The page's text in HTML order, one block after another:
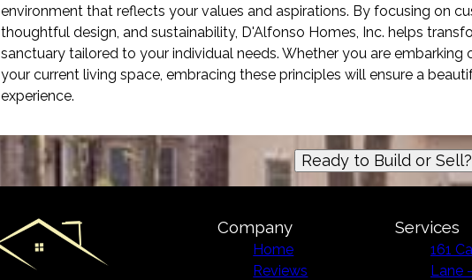
environment that reflects your values and aspirations. By focusing on
thoughtful design, and sustainability, D'Alfonso Homes, Inc. helps
sanctuary tailored to your individual needs. Whether you are embarking
your current living space, embracing these principles will ensure a
experience.
Ready to Build or Sell?
Company
Home
Reviews
Services
161
Lane